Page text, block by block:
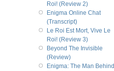
Roi! (Review 2)
Enigma Online Chat
(Transcript)
Le Roi Est Mort, Vive Le
Roi! (Review 3)
Beyond The Invisible
(Review)
Enigma: The Man Behind